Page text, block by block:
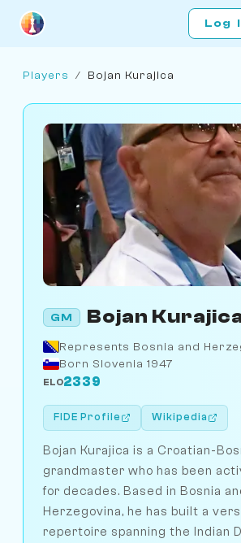
Log
Players / Bojan Kurajica
GM Bojan
Represents Bosnia and
Born Slovenia 1947
ELO2339
FIDE Profile Wikipedia
Bojan Kurajica is a Croatian-
grandmaster who has been
for decades. Based in Bosnia
Herzegovina, he has built a
repertoire spanning the Indian